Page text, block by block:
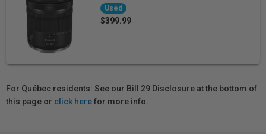
Used
$399.99
For Québec residents: See our Bill 29 Disclosure at the bottom of
this page or click herefor more info.